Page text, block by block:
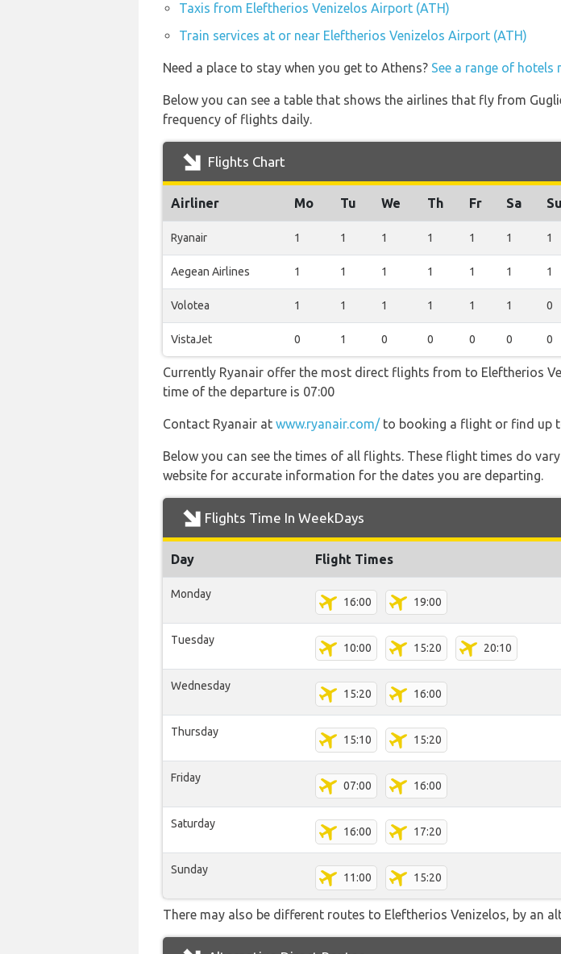
Taxis from Eleftherios Venizelos Airport (ATH)
Train services at or near Eleftherios Venizelos Airport (ATH)
Need a place to stay when you get to Athens? See a range of
Below you can see a table that shows the airlines that fly from
frequency of flights daily.
Flights Chart
Airliner Mo Tu We Th Fr Sa Su
Ryanair 1 1 1 1 1 1 1
Aegean Airlines 1 1 1 1 1 1 1
Volotea 1 1 1 1 1 1 0
VistaJet 0 1 0 0 0 0 0
Currently Ryanair offer the most direct flights from to Eleftherios
time of the departure is 07:00
Contact Ryanair at www.ryanair.com/to booking a flight or find up
Below you can see the times of all flights. These flight times do
website for accurate information for the dates you are departing.
Flights Time In WeekDays
Day Flight Times
Monday
16:00 19:00
Tuesday
10:00 15:20 20:10
Wednesday
15:20 16:00
Thursday
15:10 15:20
Friday
07:00 16:00
Saturday
16:00 17:20
Sunday
11:00 15:20
There may also be different routes to Eleftherios Venizelos, by an